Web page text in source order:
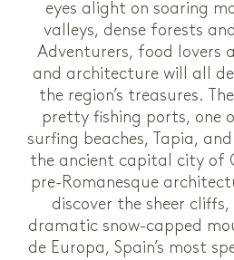
eyes alight on soaring
valleys, dense forests
Adventurers, food lovers
and architecture will all
the region’s treasures.
pretty fishing ports, one
surfing beaches, Tapia,
the ancient capital city of
pre-Romanesque
discover the sheer
dramatic snow-capped
de Europa, Spain’s most